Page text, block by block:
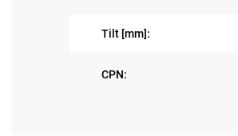
Tilt [mm]:
CPN: